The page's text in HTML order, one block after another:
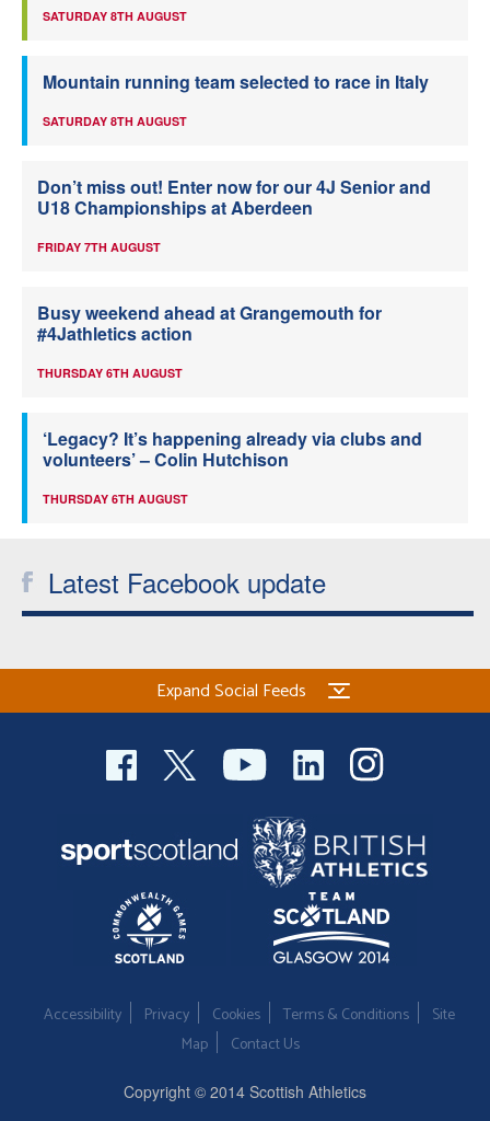
SATURDAY 8TH AUGUST
Mountain running team selected to race in Italy
SATURDAY 8TH AUGUST
Don’t miss out! Enter now for our 4J Senior and
U18 Championships at Aberdeen
FRIDAY 7TH AUGUST
Busy weekend ahead at Grangemouth for
#4Jathletics action
THURSDAY 6TH AUGUST
‘Legacy? It’s happening already via clubs and
volunteers’ – Colin Hutchison
THURSDAY 6TH AUGUST
Latest Facebook update
Expand Social Feeds
Accessibility Privacy Cookies Terms & Conditions
Site
Map
Contact Us
Copyright © 2014 Scottish Athletics